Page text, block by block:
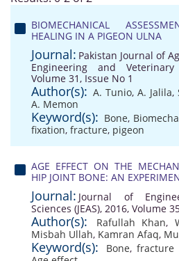
BIOMECHANICAL
HEALING IN A PIGEON ULNA
Journal: Pakistan Journal of
Engineering and Veterinary
Volume 31, Issue No 1
Author(s): A. Tunio, A. Jalila,
A. Memon
Keyword(s): Bone,
fixation, fracture, pigeon
AGE EFFECT ON THE
HIP JOINT BONE: AN
Journal: Journal of
Sciences (JEAS), 2016, Volume
Author(s): Rafullah Khan,
Misbah Ullah, Kamran Afaq,
Keyword(s): Bone,fracture